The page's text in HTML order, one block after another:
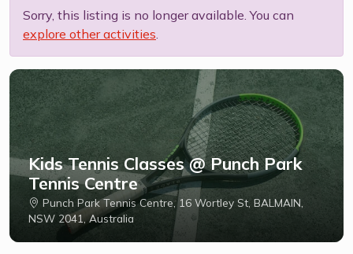
Sorry, this listing is no longer available. You can
explore other activities.
Kids Tennis Classes @ Punch Park
Tennis Centre
Punch Park Tennis Centre, 16 Wortley St, BALMAIN,
NSW 2041, Australia